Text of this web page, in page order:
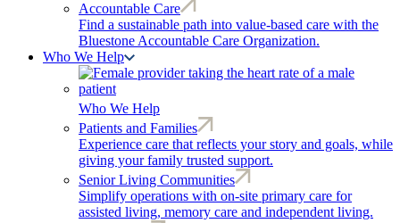
Accountable Care
Find a sustainable path into value-based care with the
Bluestone Accountable Care Organization.
Who We Help
Who We Help
Patients and Families
Experience care that reflects your story and goals, while
giving your family trusted support.
Senior Living Communities
Simplify operations with on-site primary care for
assisted living, memory care and independent living.